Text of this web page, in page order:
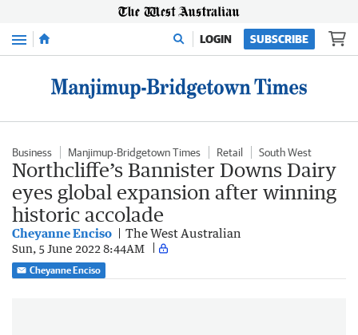
Menu LOGIN SUBSCRIBE
Business Manjimup-Bridgetown Times Retail South West
Northcliffe’s Bannister Downs Dairy
eyes global expansion after winning
historic accolade
Cheyanne Enciso The West Australian
Sun, 5 June 2022 8:44AM
Cheyanne Enciso